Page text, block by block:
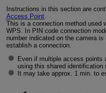
Instructions in this section are
Access Point.
This is a connection method used
WPS. In PIN code connection
number indicated on the camera
establish a connection.
Even if multiple access points
using this shared identification
It may take approx. 1 min. to